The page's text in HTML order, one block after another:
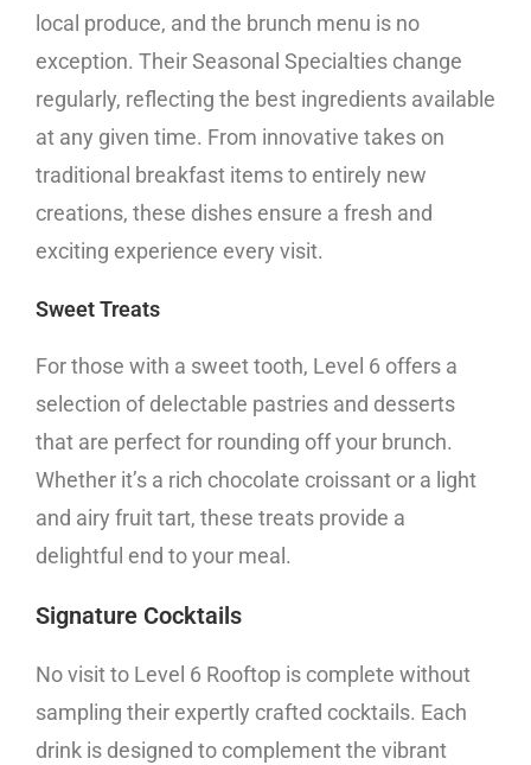
local produce, and the brunch menu is no
exception. Their Seasonal Specialties change
regularly, reflecting the best ingredients available
at any given time. From innovative takes on
traditional breakfast items to entirely new
creations, these dishes ensure a fresh and
exciting experience every visit.
Sweet Treats
For those with a sweet tooth, Level 6 offers a
selection of delectable pastries and desserts
that are perfect for rounding off your brunch.
Whether it’s a rich chocolate croissant or a light
and airy fruit tart, these treats provide a
delightful end to your meal.
Signature Cocktails
No visit to Level 6 Rooftop is complete without
sampling their expertly crafted cocktails. Each
drink is designed to complement the vibrant